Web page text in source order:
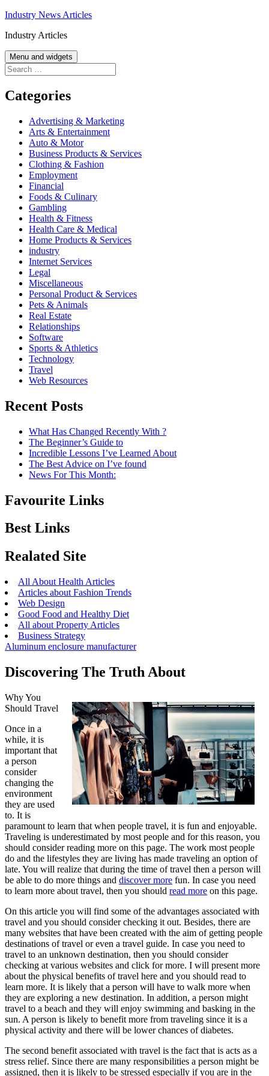
Skip
content
Industry News Articles
Industry Articles
Menu and widgets
Search
for:
Categories
Advertising & Marketing
Arts & Entertainment
Auto & Motor
Business Products & Services
Clothing & Fashion
Employment
Financial
Foods & Culinary
Gambling
Health & Fitness
Health Care & Medical
Home Products & Services
industry
Internet Services
Legal
Miscellaneous
Personal Product & Services
Pets & Animals
Real Estate
Relationships
Software
Sports & Athletics
Technology
Travel
Web Resources
Recent Posts
What Has Changed Recently With ?
The Beginner’s Guide to
Incredible Lessons I’ve Learned About
The Best Advice on I’ve found
News For This Month:
Favourite Links
Best Links
Realated Site
All About Health Articles
Articles about Fashion Trends
Web Design
Good Food and Healthy Diet
All about Property Articles
Business Strategy
Aluminum enclosure manufacturer
Discovering The Truth About
Why You
Should Travel
Once in a
while, it is
important that
a person
consider
changing the
environment
they are used
to. It is
paramount to learn that when people travel, it is fun and enjoyable.
Traveling is underestimated by most people and for this reason, you
should consider reading more on this page. The work most people
do and the lifestyles they are living has made traveling an option of
late. You will realize that during the time of travel then a person will
be able to do more things and discover more fun. In case you need
to learn more about travel, then you should read more on this page.
On this article you will find some of the advantages associated with
travel and you should consider checking it out. Besides, there are
many websites that have been created with the aim of getting people
destinations of travel or even a travel guide. In case you need to
travel to an unknown destination, then you should consider
checking at various websites and click for more. I will present more
about the physical benefits of travel here and you should read to
learn more. It is likely that a person will have to walk more when
they are exploring a new destination. In addition, a person might
travel to a beach and they will enjoy swimming and basking in the
sun. A person is likely to benefit more from traveling since it is a
physical activity and there will be lower chances of diabetes.
The second benefit associated with travel is the fact that is acts as a
stress relief. Since there are many responsibilities a person might be
assigned, then it is likely to be stressed especially if you are in the